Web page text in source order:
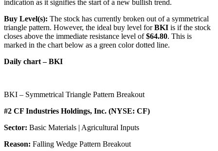
indication as it signifies the start of a new bullish trend.
Buy Level(s): The stock has currently broken out of a symmetrical
triangle pattern. However, the ideal buy level forBKI is if the stock
closes above the immediate resistance level of$64.80. This is
marked in the chart below as a green color dotted line.
Daily chart – BKI
BKI – Symmetrical Triangle Pattern Breakout
#2 CF Industries Holdings, Inc. (NYSE: CF)
Sector: Basic Materials | Agricultural Inputs
Reason: Falling Wedge Pattern Breakout